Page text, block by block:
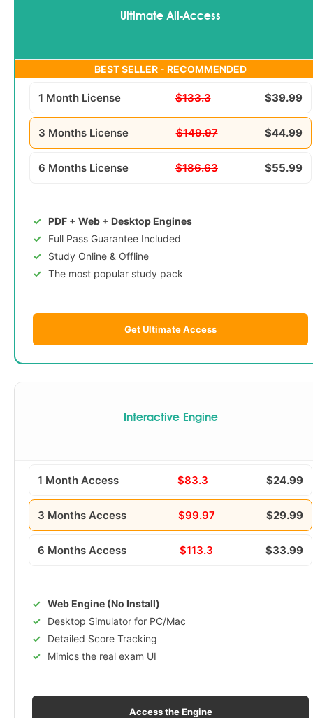
Ultimate All-Access
BEST SELLER - RECOMMENDED
1 Month License $133.3 $39.99
3 Months License $149.97 $44.99
6 Months License $186.63 $55.99
PDF + Web + Desktop Engines
Full Pass Guarantee Included
Study Online & Offline
The most popular study pack
Get Ultimate Access
Interactive Engine
1 Month Access $83.3 $24.99
3 Months Access $99.97 $29.99
6 Months Access $113.3 $33.99
Web Engine (No Install)
Desktop Simulator for PC/Mac
Detailed Score Tracking
Mimics the real exam UI
Access the Engine